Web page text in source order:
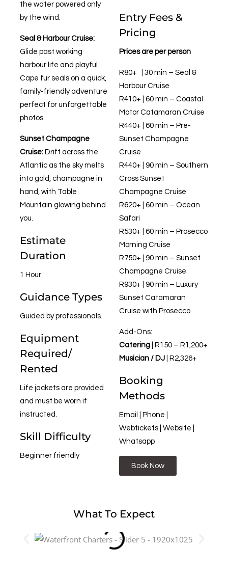
the water powered only
by the wind.
Seal & Harbour Cruise:
Glide past working
harbour life and playful
Cape fur seals on a quick,
family-friendly adventure
perfect for unforgettable
photos.
Sunset Champagne
Cruise:Drift across the
Atlantic as the sky melts
into gold, champagne in
hand, with Table
Mountain glowing behind
you.
Estimate
Duration
1 Hour
Guidance Types
Guided by professionals.
Equipment
Required/
Rented
Life jackets are provided
and must be worn if
instructed.
Skill Difficulty
Beginner friendly
Entry Fees &
Pricing
Prices are per person
R80+ | 30 min – Seal &
Harbour Cruise
R410+ | 60 min – Coastal
Motor Catamaran Cruise
R440+ | 60 min – Pre-
Sunset Champagne
Cruise
R440+ | 90 min – Southern
Cross Sunset
Champagne Cruise
R620+ | 60 min – Ocean
Safari
R530+ | 60 min – Prosecco
Morning Cruise
R750+ | 90 min – Sunset
Champagne Cruise
R930+ | 90 min – Luxury
Sunset Catamaran
Cruise with Prosecco
Add-Ons:
Catering | R150 – R1,200+
Musician / DJ | R2,326+
Booking
Methods
Email | Phone |
Webtickets | Website |
Whatsapp
Book Now
What To Expect